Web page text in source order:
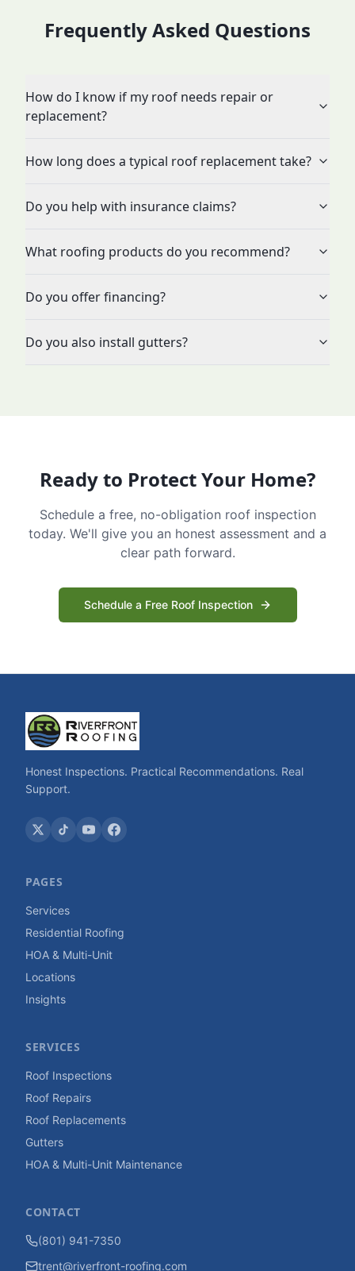
Frequently Asked Questions
How do I know if my roof needs repair or
replacement?
How long does a typical roof replacement take?
Do you help with insurance claims?
What roofing products do you recommend?
Do you offer financing?
Do you also install gutters?
Ready to Protect Your Home?
Schedule a free, no-obligation roof inspection
today. We'll give you an honest assessment and a
clear path forward.
Schedule a Free Roof Inspection
Honest Inspections. Practical Recommendations. Real
Support.
PAGES
Services
Residential Roofing
HOA & Multi-Unit
Locations
Insights
SERVICES
Roof Inspections
Roof Repairs
Roof Replacements
Gutters
HOA & Multi-Unit Maintenance
CONTACT
(801) 941-7350
trent@riverfront-roofing.com